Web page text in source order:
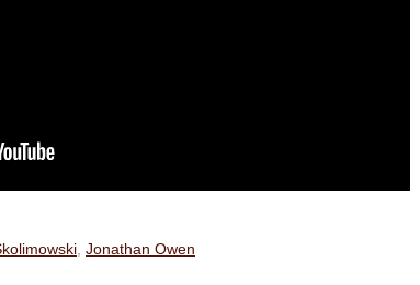
Jonathan Owen